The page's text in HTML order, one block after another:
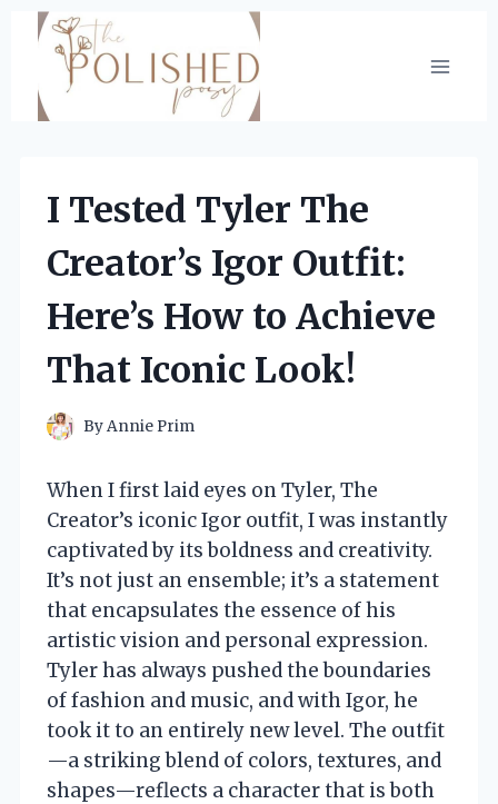
Skip
content
I Tested Tyler The
Creator’s Igor Outfit:
Here’s How to Achieve
That Iconic Look!
ByAnnie Prim
When I first laid eyes on Tyler, The
Creator’s iconic Igor outfit, I was instantly
captivated by its boldness and creativity.
It’s not just an ensemble; it’s a statement
that encapsulates the essence of his
artistic vision and personal expression.
Tyler has always pushed the boundaries
of fashion and music, and with Igor, he
took it to an entirely new level. The outfit
—a striking blend of colors, textures, and
shapes—reflects a character that is both